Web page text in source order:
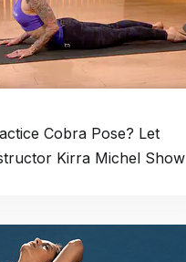
Cobra Pose? Let
Kirra Michel Show